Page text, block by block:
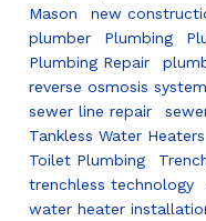
Mason
new
plumber
Plumbing
Plumbing Repair
reverse osmosis
sewer line repair
Tankless Water Heaters
Toilet Plumbing
trenchless technology
water heater